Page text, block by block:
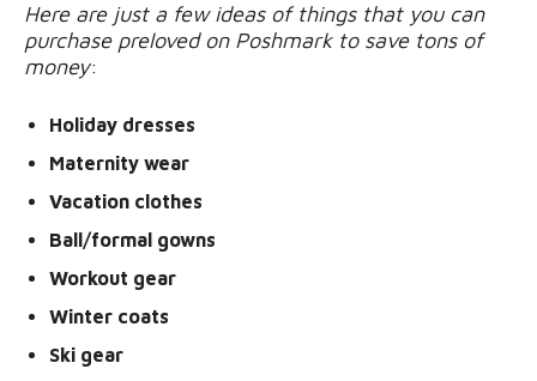
Here are just a few ideas of things that you can
purchase preloved on Poshmark to save tons of
money:
Holiday dresses
Maternity wear
Vacation clothes
Ball/formal gowns
Workout gear
Winter coats
Ski gear